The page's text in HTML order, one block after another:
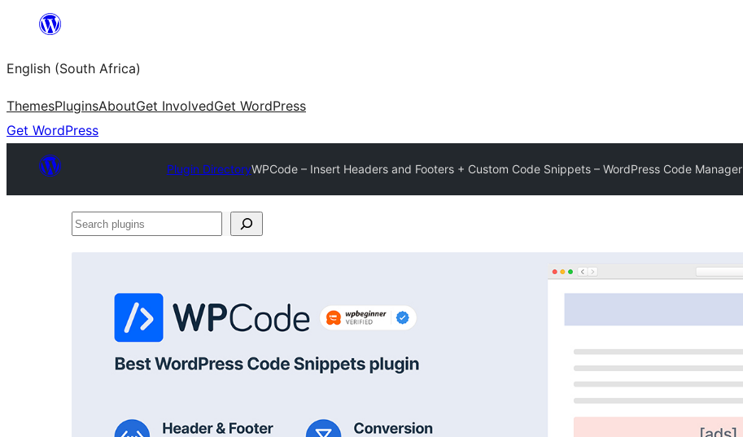
content
English (South Africa)
ThemesPluginsAboutGet InvolvedGet WordPress
Get WordPress
Plugin DirectoryWPCode – Insert Headers and Footers + Custom Code Snippets – WordPress Code Manager
Search